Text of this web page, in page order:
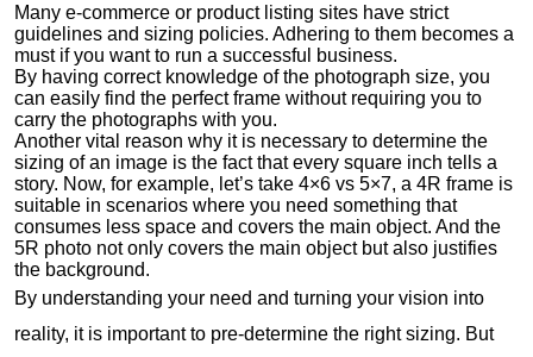
Many e-commerce or product listing sites have strict
guidelines and sizing policies. Adhering to them becomes a
must if you want to run a successful business.
By having correct knowledge of the photograph size, you
can easily find the perfect frame without requiring you to
carry the photographs with you.
Another vital reason why it is necessary to determine the
sizing of an image is the fact that every square inch tells a
story. Now, for example, let’s take 4×6 vs 5×7, a 4R frame is
suitable in scenarios where you need something that
consumes less space and covers the main object. And the
5R photo not only covers the main object but also justifies
the background.
By understanding your need and turning your vision into
reality, it is important to pre-determine the right sizing. But